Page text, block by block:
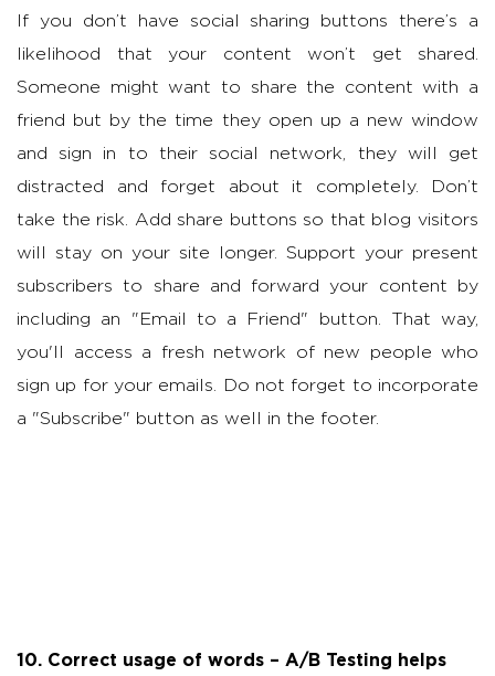
If you don’t have social sharing buttons there’s a
likelihood that your content won’t get shared.
Someone might want to share the content with a
friend but by the time they open up a new window
and sign in to their social network, they will get
distracted and forget about it completely. Don’t
take the risk. Add share buttons so that blog visitors
will stay on your site longer. Support your present
subscribers to share and forward your content by
including an "Email to a Friend" button. That way,
you'll access a fresh network of new people who
sign up for your emails. Do not forget to incorporate
a "Subscribe" button as well in the footer.
10. Correct usage of words – A/B Testing helps